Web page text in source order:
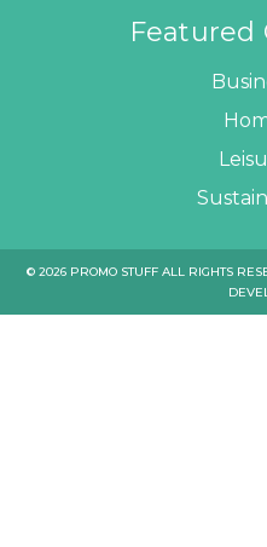
Featured
© 2026 PROMO STUFF ALL RIGHTS